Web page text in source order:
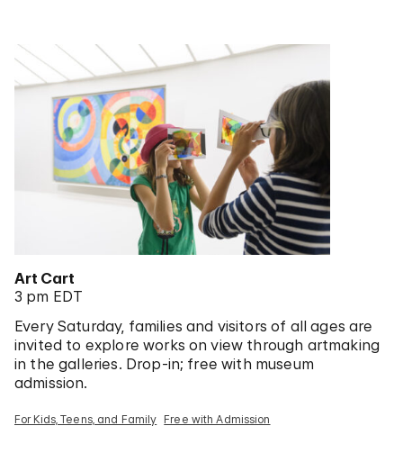
Art Cart
3 pm EDT
Every Saturday, families and visitors of all ages are
invited to explore works on view through artmaking
in the galleries. Drop-in; free with museum
admission.
For Kids, Teens, and Family Free with Admission